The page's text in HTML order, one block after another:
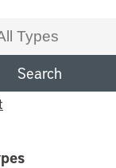
Search